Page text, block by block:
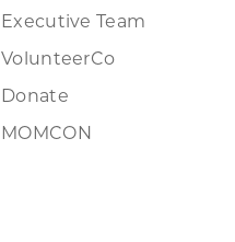
Executive Team
VolunteerCo
Donate
MOMCON